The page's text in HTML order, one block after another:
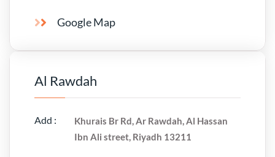
Google Map
Al Rawdah
Add :
Khurais Br Rd, Ar Rawdah, Al Hassan
Ibn Ali street, Riyadh 13211